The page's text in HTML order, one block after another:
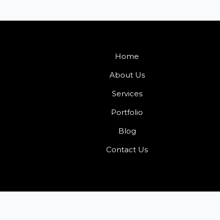
Home
About Us
Services
Portfolio
Blog
Contact Us